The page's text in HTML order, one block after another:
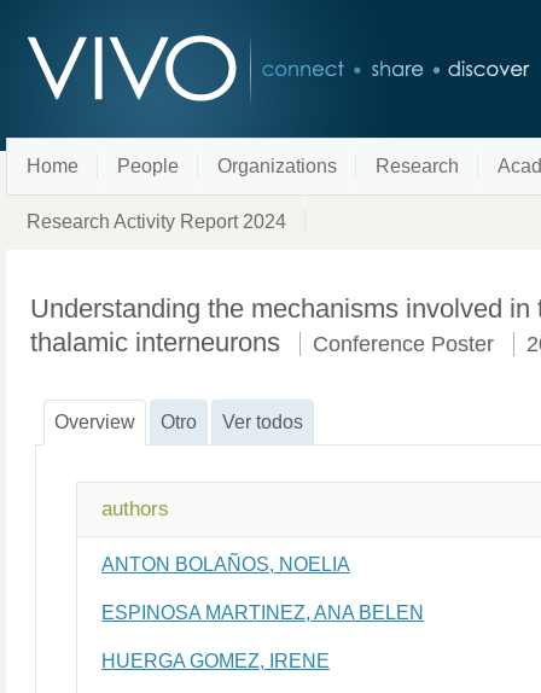
Home People Organizations Research
Research Activity Report 2024
Understanding the mechanisms involved
thalamic interneurons
Conference Poster
Overview Otro Ver todos
authors
ANTON BOLAÑOS, NOELIA
ESPINOSA MARTINEZ, ANA BELEN
HUERGA GOMEZ, IRENE